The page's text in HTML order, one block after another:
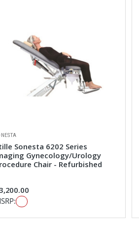
Sonesta 6202 Series
Gynecology/Urology
Chair - Refurbished